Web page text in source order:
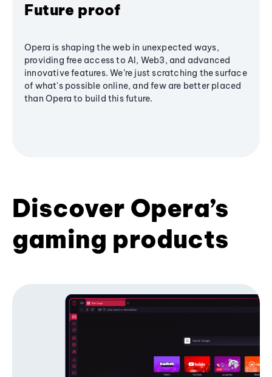
Future proof
Opera is shaping the web in unexpected ways,
providing free access to AI, Web3, and advanced
innovative features. We’re just scratching the surface
of what's possible online, and few are better placed
than Opera to build this future.
Discover Opera’s
gaming products